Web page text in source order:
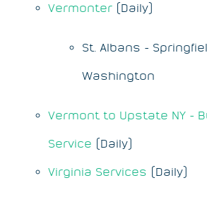
Vermonter (Daily)
St. Albans -
Washington
Vermont to Upstate NY -
Service (Daily)
Virginia Services (Daily)